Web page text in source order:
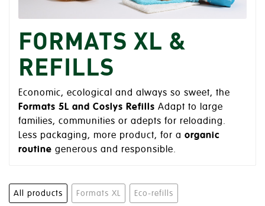
FORMATS XL &
REFILLS
Economic, ecological and always so sweet, the
Formats 5L and Coslys Refills Adapt to large
families, communities or adepts for reloading.
Less packaging, more product, for a organic
routine generous and responsible.
All products Formats XL Eco-refills